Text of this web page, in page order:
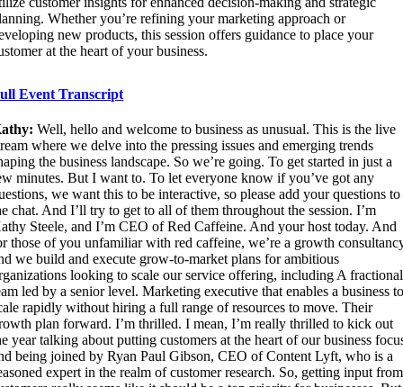
Whether you’re refining your marketing approach or
new products, this session offers guidance to place your
at the heart of your business.
Event Transcript
Well, hello and welcome to business as unusual. This is the live
where we delve into the pressing issues and emerging trends
the business landscape. So we’re going. To get started in just a
minutes. But I want to. To let everyone know if you’ve got any
we want this to be interactive, so please add your questions to
chat. And I’ll try to get to all of them throughout the session. I’m
Steele, and I’m CEO of Red Caffeine. And your host today. And
those of you unfamiliar with red caffeine, we’re a growth
we build and execute grow-to-market plans for ambitious
looking to scale our service offering, including A fractional
led by a senior level. Marketing executive that enables a business
rapidly without hiring a full range of resources to move. Their
plan forward. I’m thrilled. I mean, I’m really thrilled to kick out
year talking about putting customers at the heart of our business
being joined by Ryan Paul Gibson, CEO of Content Lyft, who is a
expert in the realm of customer research. So, getting input from